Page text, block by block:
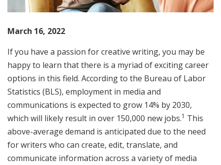
March 16, 2022
If you have a passion for creative writing, you may be
happy to learn that there is a myriad of exciting career
options in this field. According to the Bureau of Labor
Statistics (BLS), employment in media and
communications is expected to grow 14% by 2030,
which will likely result in over 150,000 new jobs.1 This
above-average demand is anticipated due to the need
for writers who can create, edit, translate, and
communicate information across a variety of media